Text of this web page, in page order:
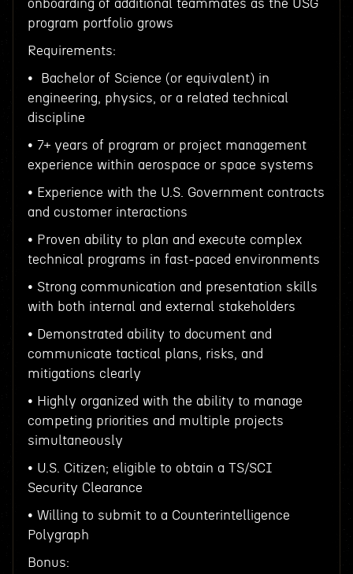
onboarding of additional teammates as the USG
program portfolio grows
Requirements:
• Bachelor of Science (or equivalent) in
engineering, physics, or a related technical
discipline
• 7+ years of program or project management
experience within aerospace or space systems
• Experience with the U.S. Government contracts
and customer interactions
• Proven ability to plan and execute complex
technical programs in fast-paced environments
• Strong communication and presentation skills
with both internal and external stakeholders
• Demonstrated ability to document and
communicate tactical plans, risks, and
mitigations clearly
• Highly organized with the ability to manage
competing priorities and multiple projects
simultaneously
• U.S. Citizen; eligible to obtain a TS/SCI
Security Clearance
• Willing to submit to a Counterintelligence
Polygraph
Bonus: